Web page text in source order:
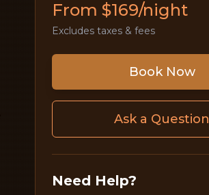
From $169/night
Excludes taxes & fees
Book Now
Ask a Question
Need Help?